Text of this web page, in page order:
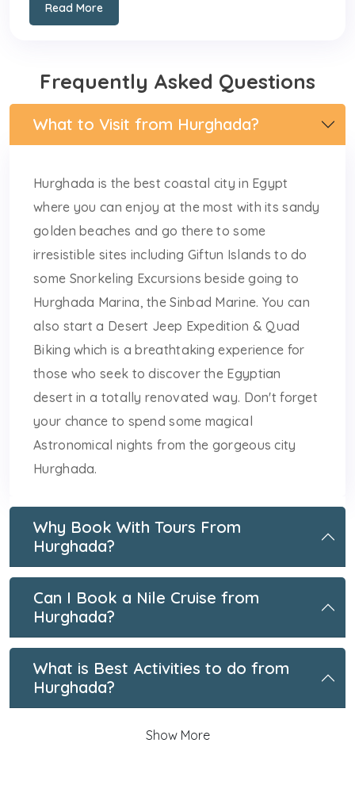
Read More
Frequently Asked Questions
What to Visit from Hurghada?
Hurghada is the best coastal city in Egypt
where you can enjoy at the most with its sandy
golden beaches and go there to some
irresistible sites including Giftun Islands to do
some Snorkeling Excursions beside going to
Hurghada Marina, the Sinbad Marine. You can
also start a Desert Jeep Expedition & Quad
Biking which is a breathtaking experience for
those who seek to discover the Egyptian
desert in a totally renovated way. Don't forget
your chance to spend some magical
Astronomical nights from the gorgeous city
Hurghada.
Why Book With Tours From
Hurghada?
Can I Book a Nile Cruise from
Hurghada?
What is Best Activities to do from
Hurghada?
Show More